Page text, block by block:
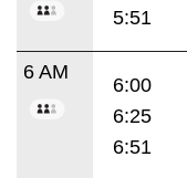
5:51
6 AM
6:00
6:25
6:51